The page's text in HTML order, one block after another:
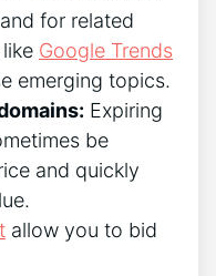
for related
Google Trends
emerging topics.
Expiring
be
and quickly
allow you to bid